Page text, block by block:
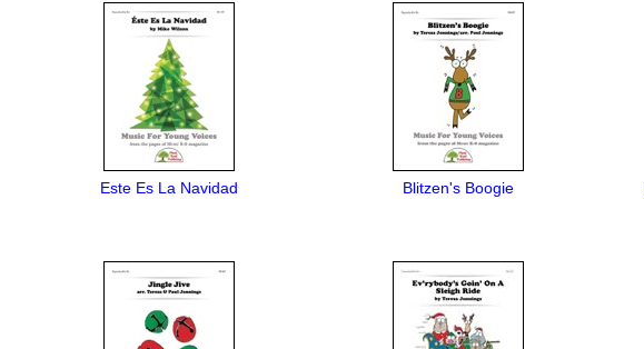
Este Es La Navidad Blitzen's Boogie